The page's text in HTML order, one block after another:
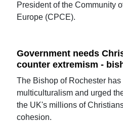
President of the Community
Europe (CPCE).
Government needs
counter extremism -
The Bishop of Rochester
multiculturalism and urged
the UK's millions of
cohesion.